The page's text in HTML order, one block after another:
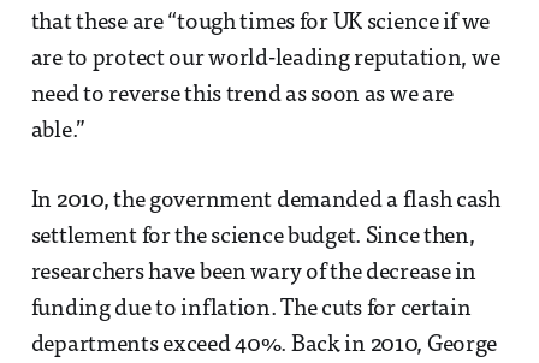
that these are “tough times for UK science if we
are to protect our world-leading reputation, we
need to reverse this trend as soon as we are
able.”
In 2010, the government demanded a flash cash
settlement for the science budget. Since then,
researchers have been wary of the decrease in
funding due to inflation. The cuts for certain
departments exceed 40%. Back in 2010, George